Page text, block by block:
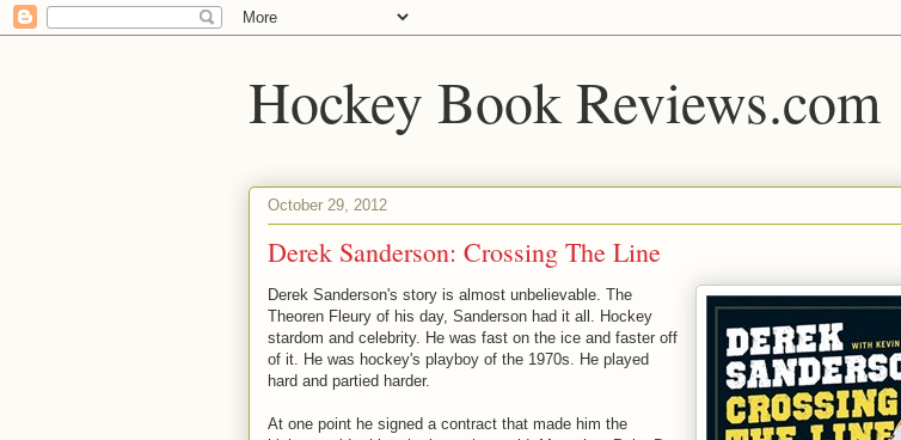
Hockey Book Reviews.com
October 29, 2012
Derek Sanderson: Crossing The Line
Derek Sanderson's story is almost unbelievable. The
Theoren Fleury of his day, Sanderson had it all. Hockey
stardom and celebrity. He was fast on the ice and faster off
of it. He was hockey's playboy of the 1970s. He played
hard and partied harder.
At one point he signed a contract that made him the